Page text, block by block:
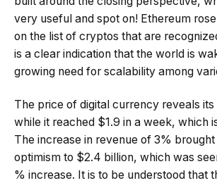
very useful and spot on! Ethereum
on the list of cryptos that are
is a clear indication that the world is
growing need for scalability among
The price of digital currency reveals its
while it reached $1.9 in a week, which
The increase in revenue of 3%
optimism to $2.4 billion, which was
% increase. It is to be understood that